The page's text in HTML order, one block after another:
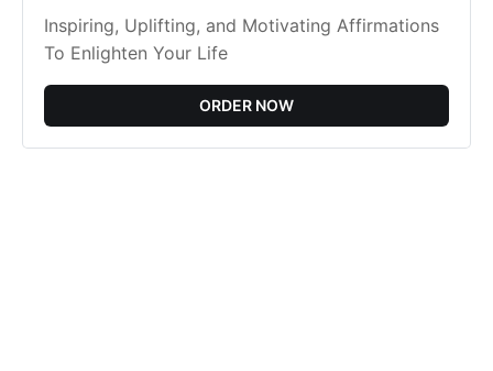
Inspiring, Uplifting, and Motivating Affirmations
To Enlighten Your Life
ORDER NOW